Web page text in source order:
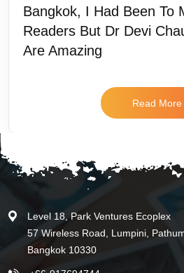
Bangkok, I Had Been To
Readers But Dr Devi
Are Amazing
Read More
Level 18, Park Ventures Ecoplex
57 Wireless Road, Lumpini,
Bangkok 10330